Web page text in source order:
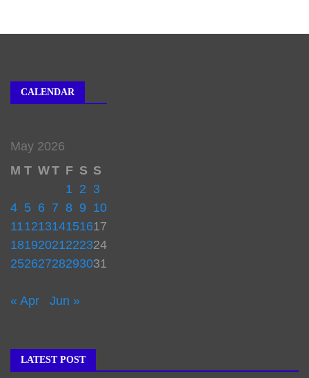
CALENDAR
May 2026
M T WT F S S
1 2 3
4 5 6 7 8 9 10
11121314151617
18192021222324
25262728293031
« Apr Jun »
LATEST POST